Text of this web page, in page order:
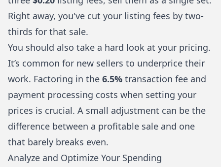
Right away, you've cut your listing fees by two-
thirds for that sale.
You should also take a hard look at your pricing.
It’s common for new sellers to underprice their
work. Factoring in the 6.5% transaction fee and
payment processing costs when setting your
prices is crucial. A small adjustment can be the
difference between a profitable sale and one
that barely breaks even.
Analyze and Optimize Your Spending